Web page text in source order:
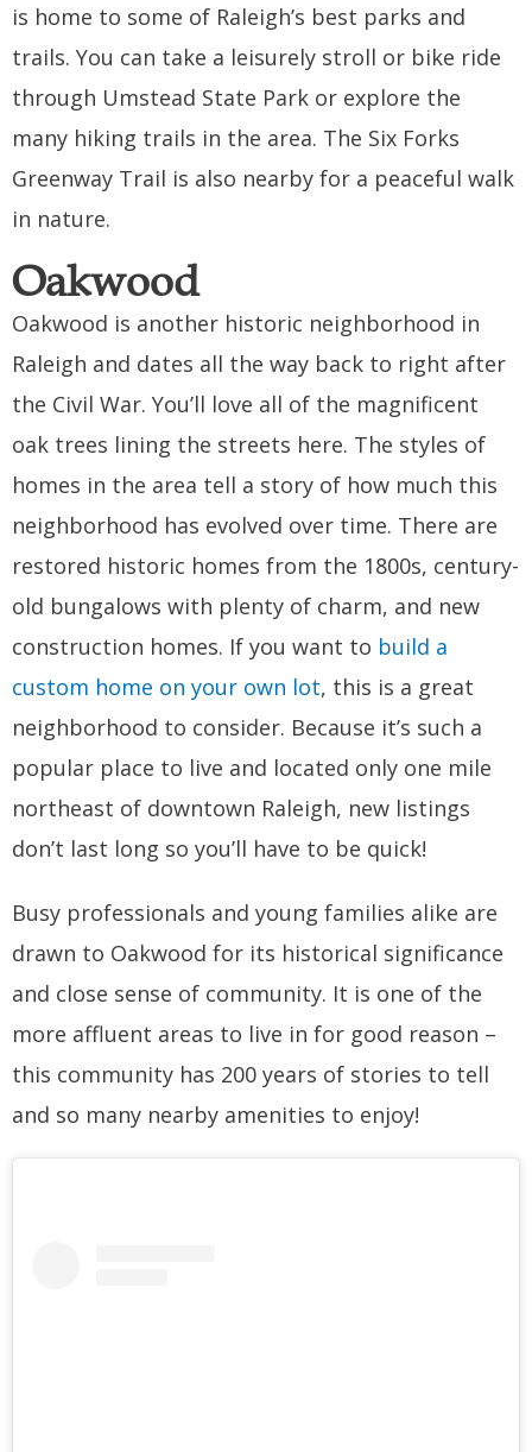
is home to some of Raleigh’s best parks and
trails. You can take a leisurely stroll or bike ride
through Umstead State Park or explore the
many hiking trails in the area. The Six Forks
Greenway Trail is also nearby for a peaceful walk
in nature.
Oakwood
Oakwood is another historic neighborhood in
Raleigh and dates all the way back to right after
the Civil War. You’ll love all of the magnificent
oak trees lining the streets here. The styles of
homes in the area tell a story of how much this
neighborhood has evolved over time. There are
restored historic homes from the 1800s, century-
old bungalows with plenty of charm, and new
construction homes. If you want to build a
custom home on your own lot, this is a great
neighborhood to consider. Because it’s such a
popular place to live and located only one mile
northeast of downtown Raleigh, new listings
don’t last long so you’ll have to be quick!
Busy professionals and young families alike are
drawn to Oakwood for its historical significance
and close sense of community. It is one of the
more affluent areas to live in for good reason –
this community has 200 years of stories to tell
and so many nearby amenities to enjoy!